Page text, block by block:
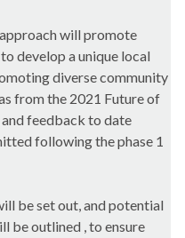
will promote
develop a unique local
diverse community
from the 2021 Future of
feedback to date
following the phase 1
be set out, and potential
be outlined , to ensure